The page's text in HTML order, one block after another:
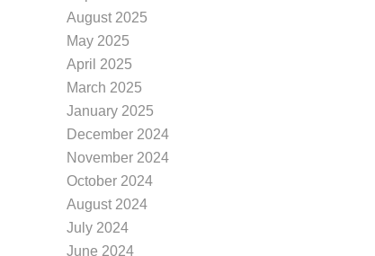
August 2025
May 2025
April 2025
March 2025
January 2025
December 2024
November 2024
October 2024
August 2024
July 2024
June 2024